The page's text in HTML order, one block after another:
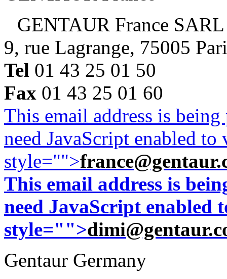
GENTAUR France SARL
9, rue Lagrange, 75005
Tel 01 43 25 01 50
Fax 01 43 25 01 60
This email address is
need JavaScript enabled
style="">
This email address is
need JavaScript enabled
style="">
Gentaur Germany